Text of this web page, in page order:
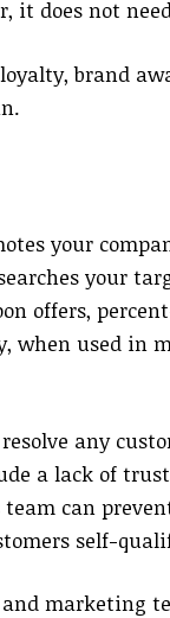
it does not
brand
your
your
offers,
used in
any
a lack of
can
self-
marketing